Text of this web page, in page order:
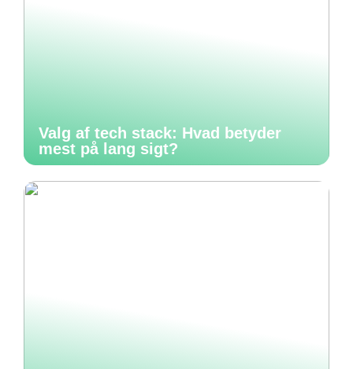
Valg af tech stack: Hvad betyder
mest på lang sigt?